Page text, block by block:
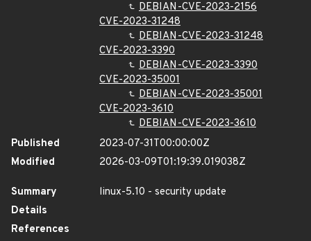
DEBIAN-CVE-2023-2156
CVE-2023-31248
DEBIAN-CVE-2023-31248
CVE-2023-3390
DEBIAN-CVE-2023-3390
CVE-2023-35001
DEBIAN-CVE-2023-35001
CVE-2023-3610
DEBIAN-CVE-2023-3610
Published
2023-07-31T00:00:00Z
Modified
2026-03-09T01:19:39.019038Z
Summary
linux-5.10 - security update
Details
References